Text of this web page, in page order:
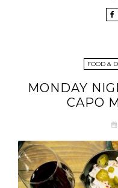
FOOD &
MONDAY
CAPO